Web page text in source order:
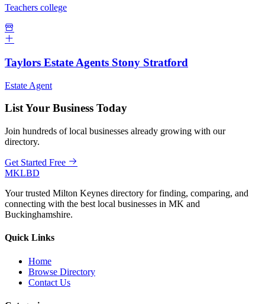
Teachers college
Taylors Estate Agents Stony Stratford
Estate Agent
List Your Business Today
Join hundreds of local businesses already growing with our
directory.
Get Started Free
MKLBD
Your trusted Milton Keynes directory for finding, comparing, and
connecting with the best local businesses in MK and
Buckinghamshire.
Quick Links
Home
Browse Directory
Contact Us